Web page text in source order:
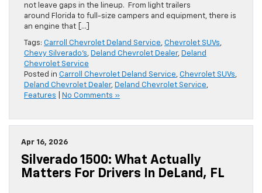
not leave gaps in the lineup. From light trailers
around Florida to full-size campers and equipment, there is
an engine that […]
Tags: Carroll Chevrolet Deland Service, Chevrolet SUVs,
Chevy Silverado’s, Deland Chevrolet Dealer, Deland
Chevrolet Service
Posted in Carroll Chevrolet Deland Service, Chevrolet SUVs,
Deland Chevrolet Dealer, Deland Chevrolet Service,
Features
No Comments »
Apr 16, 2026
Silverado 1500: What Actually
Matters For Drivers In DeLand, FL